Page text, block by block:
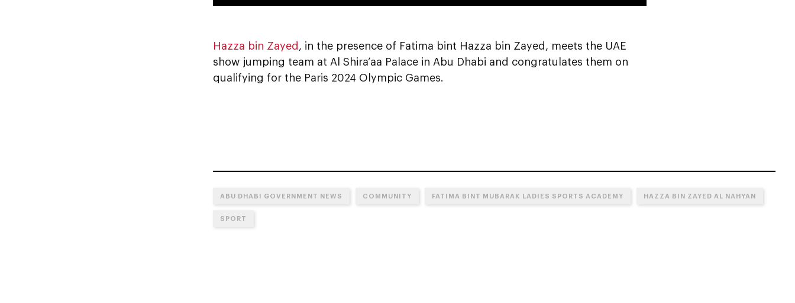
Hazza bin Zayed, in the presence of Fatima bint Hazza bin Zayed, meets the UAE
show jumping team at Al Shira’aa Palace in Abu Dhabi and congratulates them on
qualifying for the Paris 2024 Olympic Games.
ABU DHABI GOVERNMENT NEWS COMMUNITY FATIMA BINT MUBARAK LADIES SPORTS ACADEMY HAZZA BIN ZAYED AL NAHYAN
SPORT